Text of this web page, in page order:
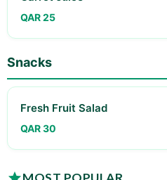
QAR 25
Snacks
Fresh Fruit Salad
QAR 30